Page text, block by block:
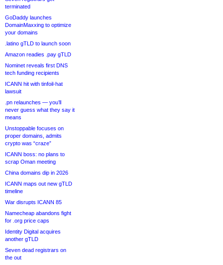
terminated
GoDaddy launches
DomainMaxxing to optimize
your domains
.latino gTLD to launch soon
Amazon readies .pay gTLD
Nominet reveals first DNS
tech funding recipients
ICANN hit with tinfoil-hat
lawsuit
.pn relaunches — you’ll
never guess what they say it
means
Unstoppable focuses on
proper domains, admits
crypto was “craze”
ICANN boss: no plans to
scrap Oman meeting
China domains dip in 2026
ICANN maps out new gTLD
timeline
War disrupts ICANN 85
Namecheap abandons fight
for .org price caps
Identity Digital acquires
another gTLD
Seven dead registrars on
the out